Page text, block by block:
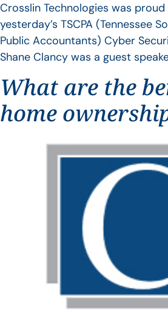
Crosslin Technologies was
yesterday’s TSCPA (Tennessee
Public Accountants) Cyber
Shane Clancy was a guest
What are the
home